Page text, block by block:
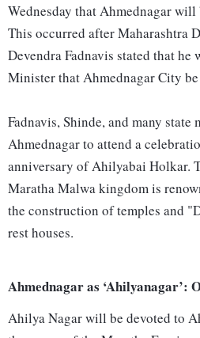
Wednesday that Ahmednagar
This occurred after Maharashtra
Devendra Fadnavis stated that
Minister that Ahmednagar City
Fadnavis, Shinde, and many state
Ahmednagar to attend a
anniversary of Ahilyabai Holkar.
Maratha Malwa kingdom is
the construction of temples and
rest houses.
Ahmednagar as ‘Ahilyanagar’:
Ahilya Nagar will be devoted to